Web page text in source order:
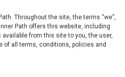
Throughout the site, the terms “we”,
Path offers this website, including
from this site to you, the user,
of all terms, conditions, policies and